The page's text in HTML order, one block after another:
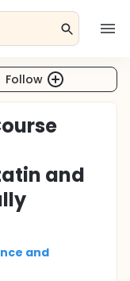
Follow
and
and